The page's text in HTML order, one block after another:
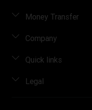
Money Transfer
Send Money
Track a Transfer
Company
About Us
Quick links
Log in / Register
Legal